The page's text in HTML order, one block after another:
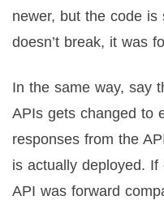
newer, but the code
doesn’t break, it was
In the same way, say
APIs gets changed to
responses from the
is actually deployed.
API was forward